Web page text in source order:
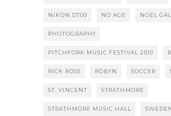
NIKON D700 NO AGE NOEL
PHOTOGRAPHY
PITCHFORK MUSIC FESTIVAL 2010
RICK ROSS ROBYN SOCCER
ST. VINCENT STRATHMORE
STRATHMORE MUSIC HALL